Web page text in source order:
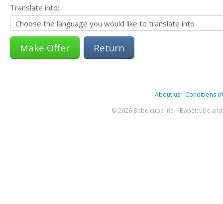
Translate into:
Return
About us- Conditions
© 2026 Babelcube Inc. - Babelcube